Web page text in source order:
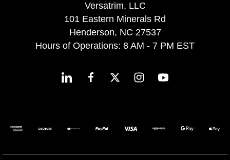
Versatrim, LLC
101 Eastern Minerals Rd
Henderson, NC 27537
Hours of Operations: 8 AM - 7 PM EST